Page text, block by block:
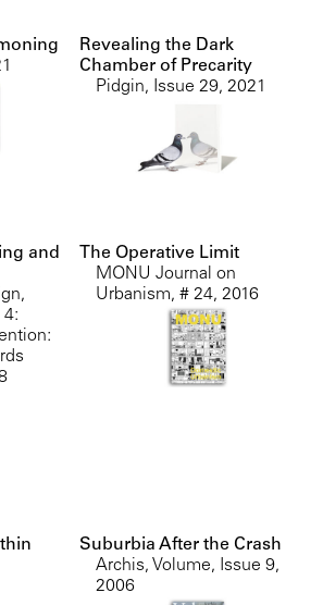
Revealing the Dark
Chamber of Precarity
Pidgin, Issue 29, 2021
and
4:
The Operative Limit
MONU Journal on
Urbanism, # 24, 2016
Suburbia After the Crash
Archis, Volume, Issue 9,
2006